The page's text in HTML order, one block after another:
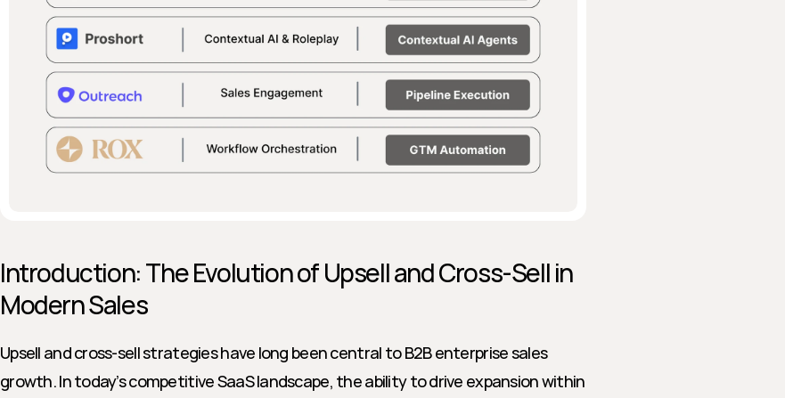
Introduction: The Evolution of Upsell and Cross-Sell in
Modern Sales
Upsell and cross-sell strategies have long been central to B2B enterprise sales
growth. In today’s competitive SaaS landscape, the ability to drive expansion within